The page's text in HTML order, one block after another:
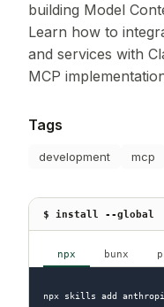
building Model
Learn how to
and services with
MCP
Tags
development mcp
$ install --global
npx bunx
npx skills add